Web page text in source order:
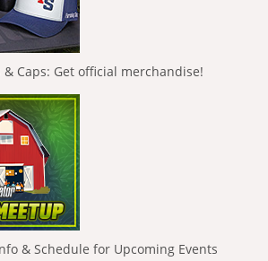
& Caps: Get official merchandise!
& Schedule for Upcoming Events